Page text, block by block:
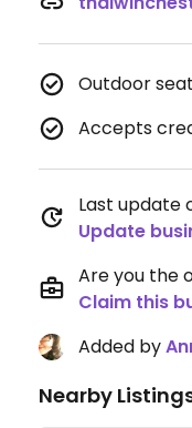
Outdoor
Accepts
Last update
Update
Are you the
Claim this
Added by
Nearby